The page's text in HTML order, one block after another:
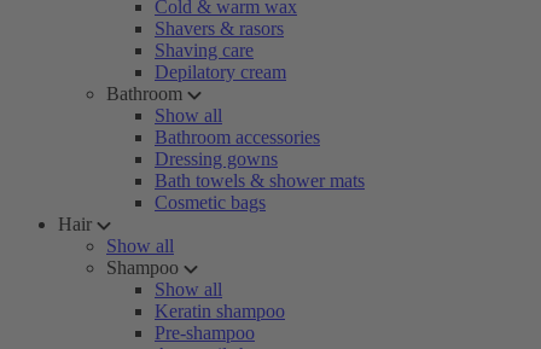
Cold & warm wax
Shavers & rasors
Shaving care
Depilatory cream
Bathroom
Show all
Bathroom accessories
Dressing gowns
Bath towels & shower mats
Cosmetic bags
Hair
Show all
Shampoo
Show all
Keratin shampoo
Pre-shampoo